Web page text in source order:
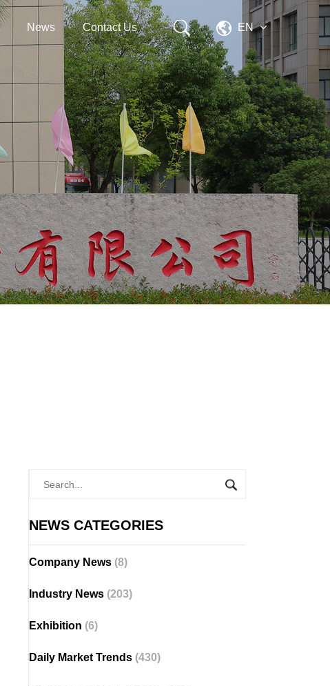
News Contact Us EN
NEWS CATEGORIES
Company News (8)
Industry News (203)
Exhibition (6)
Daily Market Trends (430)